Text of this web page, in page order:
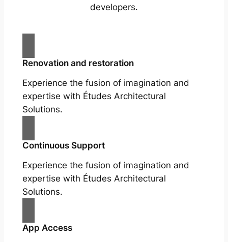
developers.
Renovation and restoration
Experience the fusion of imagination and
expertise with Études Architectural
Solutions.
Continuous Support
Experience the fusion of imagination and
expertise with Études Architectural
Solutions.
App Access